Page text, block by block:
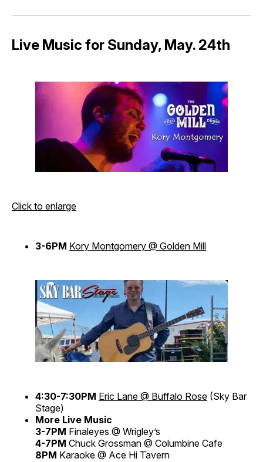
Live Music for Sunday, May. 24th
Click to enlarge
3-6PM Kory Montgomery @ Golden Mill
4:30-7:30PM Eric Lane @ Buffalo Rose (Sky Bar
Stage)
More Live Music
3-7PM Finaleyes @ Wrigley’s
4-7PM Chuck Grossman @ Columbine Cafe
8PM Karaoke @ Ace Hi Tavern